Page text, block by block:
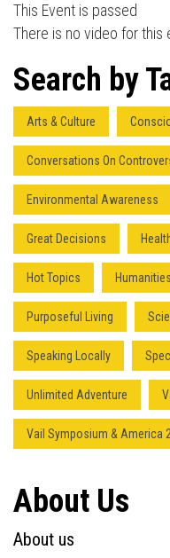
This Event is passed
There is no video for this
Search by
Arts & Culture
Conversations On
Environmental Awareness
Great Decisions
Hot Topics Humanities
Purposeful Living
Speaking Locally
Unlimited Adventure
Vail Symposium & America
About Us
About us